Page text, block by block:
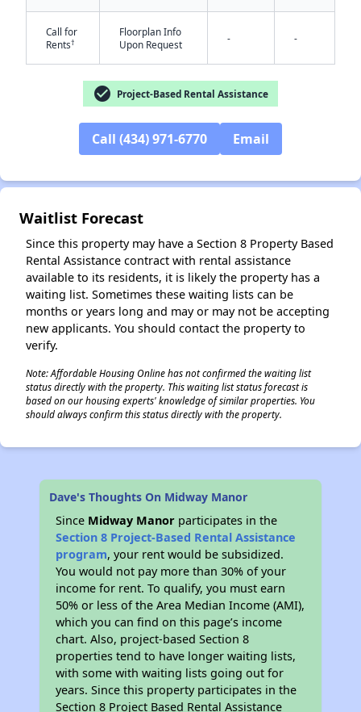
Call for
Rents†
Floorplan Info
Upon Request
- -
check_circle Project-Based Rental Assistance
Call (434) 971-6770 Email
Waitlist Forecast
Since this property may have a Section 8 Property Based
Rental Assistance contract with rental assistance
available to its residents, it is likely the property has a
waiting list. Sometimes these waiting lists can be
months or years long and may or may not be accepting
new applicants. You should contact the property to
verify.
Note: Affordable Housing Online has not confirmed the waiting list
status directly with the property. This waiting list status forecast is
based on our housing experts' knowledge of similar properties. You
should always confirm this status directly with the property.
Dave's Thoughts On Midway Manor
Since Midway Manor participates in the
Section 8 Project-Based Rental Assistance
program, your rent would be subsidized.
You would not pay more than 30% of your
income for rent. To qualify, you must earn
50% or less of the Area Median Income (AMI),
which you can find on this page’s income
chart. Also, project-based Section 8
properties tend to have longer waiting lists,
with some with waiting lists going out for
years. Since this property participates in the
Section 8 Project Based Rental Assistance